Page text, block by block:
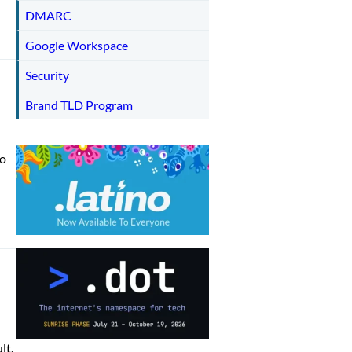
DMARC
Google Workspace
Security
Brand TLD Program